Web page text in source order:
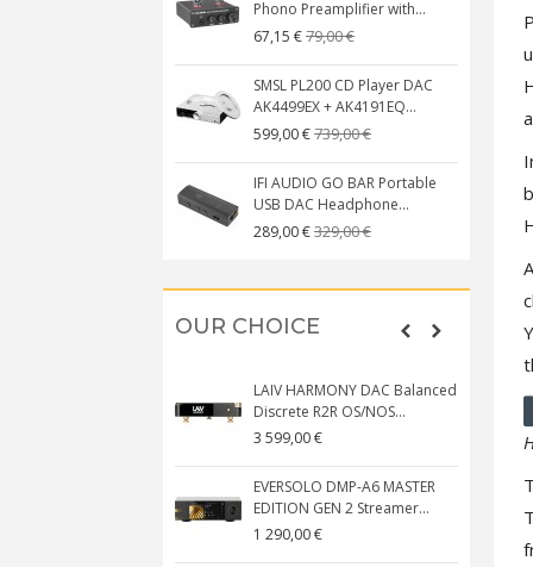
Phono Preamplifier with...
67,15 €79,00 €
SMSL PL200 CD Player DAC
AK4499EX + AK4191EQ...
599,00 €739,00 €
IFI AUDIO GO BAR Portable
USB DAC Headphone...
289,00 €329,00 €
OUR CHOICE
LAIV HARMONY DAC Balanced
Discrete R2R OS/NOS...
3 599,00 €
EVERSOLO DMP-A6 MASTER
EDITION GEN 2 Streamer...
1 290,00 €